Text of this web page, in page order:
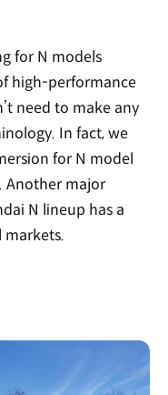
for N models
high-performance
need to make any
In fact, we
for N model
Another major
N lineup has a
markets.